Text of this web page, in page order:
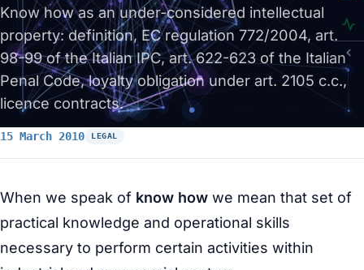
Know how as an under-considered intellectual
property: definition, EC regulation 772/2004, art.
98-99 of the Italian IPC, art. 622-623 of the Italian
Penal Code, loyalty obligation under art. 2105 c.c.,
licence contracts.
15 March 2010 LEGAL
When we speak of know how we mean that set of
practical knowledge and operational skills
necessary to perform certain activities within